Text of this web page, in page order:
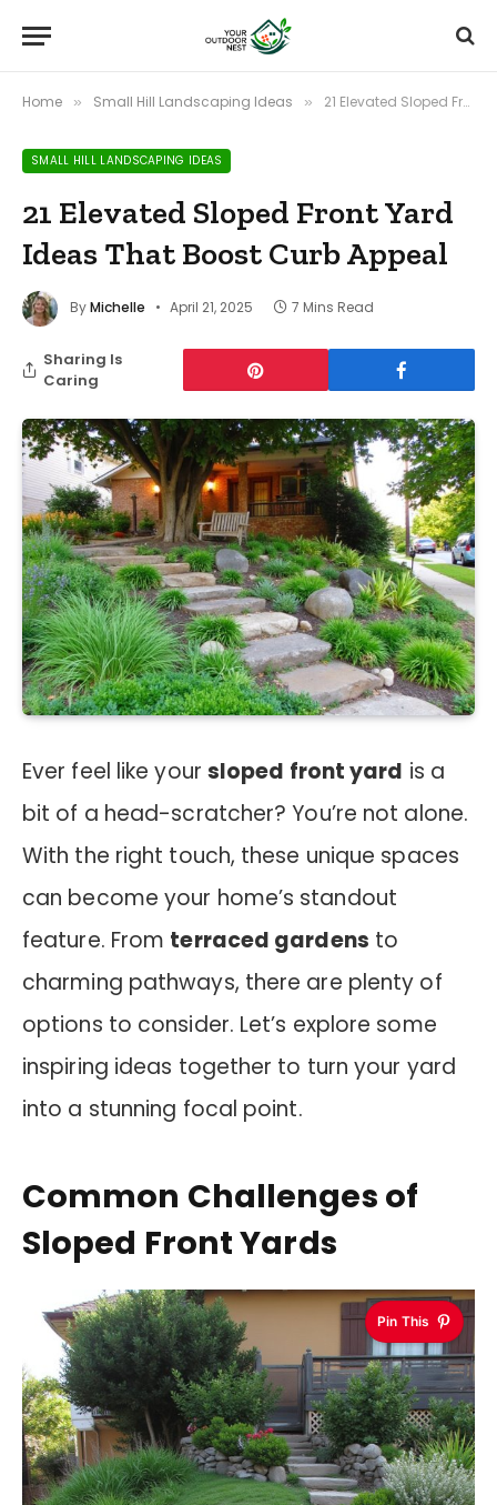
Home » Small Hill Landscaping Ideas » 21 Elevated Sloped Front Yard Ideas That Boost Curb Appeal
SMALL HILL LANDSCAPING IDEAS
21 Elevated Sloped Front Yard
Ideas That Boost Curb Appeal
ByMichelle April 21, 2025 7 Mins Read
Sharing Is
Caring
Ever feel like your sloped front yard is a
bit of a head-scratcher? You’re not alone.
With the right touch, these unique spaces
can become your home’s standout
feature. From terraced gardens to
charming pathways, there are plenty of
options to consider. Let’s explore some
inspiring ideas together to turn your yard
into a stunning focal point.
Common Challenges of
Sloped Front Yards
Pin This